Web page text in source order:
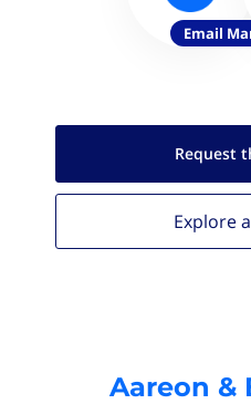
Email
Request
Explore
Aareon &